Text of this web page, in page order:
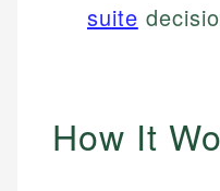
suite
How It